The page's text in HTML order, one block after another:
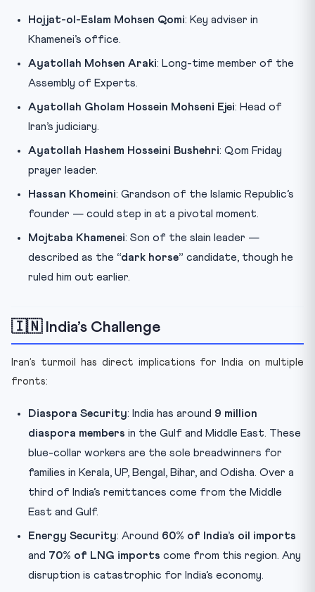
Hojjat-ol-Eslam Mohsen Qomi: Key adviser in
Khamenei’s office.
Ayatollah Mohsen Araki: Long-time member of the
Assembly of Experts.
Ayatollah Gholam Hossein Mohseni Ejei: Head of
Iran’s judiciary.
Ayatollah Hashem Hosseini Bushehri: Qom Friday
prayer leader.
Hassan Khomeini: Grandson of the Islamic Republic’s
founder — could step in at a pivotal moment.
Mojtaba Khamenei: Son of the slain leader —
described as the “dark horse” candidate, though he
ruled him out earlier.
🇮🇳 India’s Challenge
Iran’s turmoil has direct implications for India on multiple
fronts:
Diaspora Security: India has around 9 million
diaspora members in the Gulf and Middle East. These
blue-collar workers are the sole breadwinners for
families in Kerala, UP, Bengal, Bihar, and Odisha. Over a
third of India’s remittances come from the Middle
East and Gulf.
Energy Security: Around 60% of India’s oil imports
and 70% of LNG imports come from this region. Any
disruption is catastrophic for India’s economy.